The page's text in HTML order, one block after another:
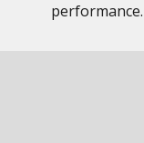
performance.